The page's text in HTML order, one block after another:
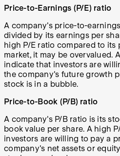
Price-to-Earnings (P/E) ratio
A company's price-to-
divided by its earnings per
high P/E ratio compared to its
market, it may be overvalued.
indicate that investors are
the company's future growth
stock is in a bubble.
Price-to-Book (P/B) ratio
A company's P/B ratio is its
book value per share. A high
investors are willing to pay a
company's net assets or